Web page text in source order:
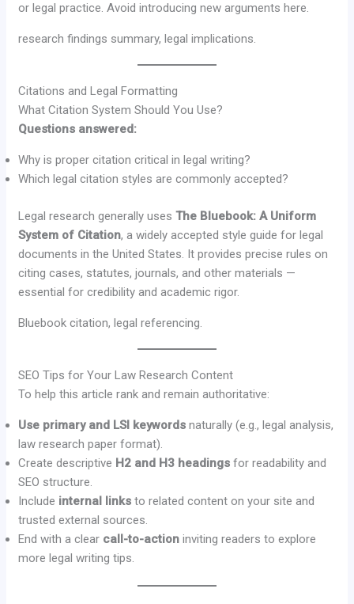
or legal practice. Avoid introducing new arguments here.
research findings summary, legal implications.
Citations and Legal Formatting
What Citation System Should You Use?
Questions answered:
Why is proper citation critical in legal writing?
Which legal citation styles are commonly accepted?
Legal research generally usesThe Bluebook: A Uniform
System of Citation, a widely accepted style guide for legal
documents in the United States. It provides precise rules on
citing cases, statutes, journals, and other materials —
essential for credibility and academic rigor.
Bluebook citation, legal referencing.
SEO Tips for Your Law Research Content
To help this article rank and remain authoritative:
Use primary and LSI keywords naturally (e.g., legal analysis,
law research paper format).
Create descriptive H2 and H3 headings for readability and
SEO structure.
Include internal links to related content on your site and
trusted external sources.
End with a clear call-to-action inviting readers to explore
more legal writing tips.